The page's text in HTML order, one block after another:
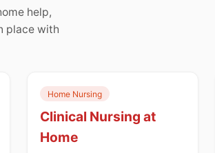
help,
place with
Home Nursing
Clinical Nursing at
Home